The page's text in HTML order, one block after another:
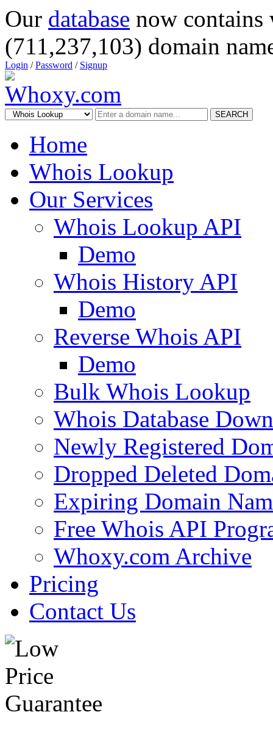
Our database now
(711,237,103) domain
Login /Password / Signup
SEARCH
Home
Whois Lookup
Our Services
Whois Lookup API
Demo
Whois History API
Demo
Reverse Whois API
Demo
Bulk Whois Lookup
Whois Database
Newly Registered
Dropped Deleted
Expiring Domain
Free Whois API
Whoxy.com Archive
Pricing
Contact Us